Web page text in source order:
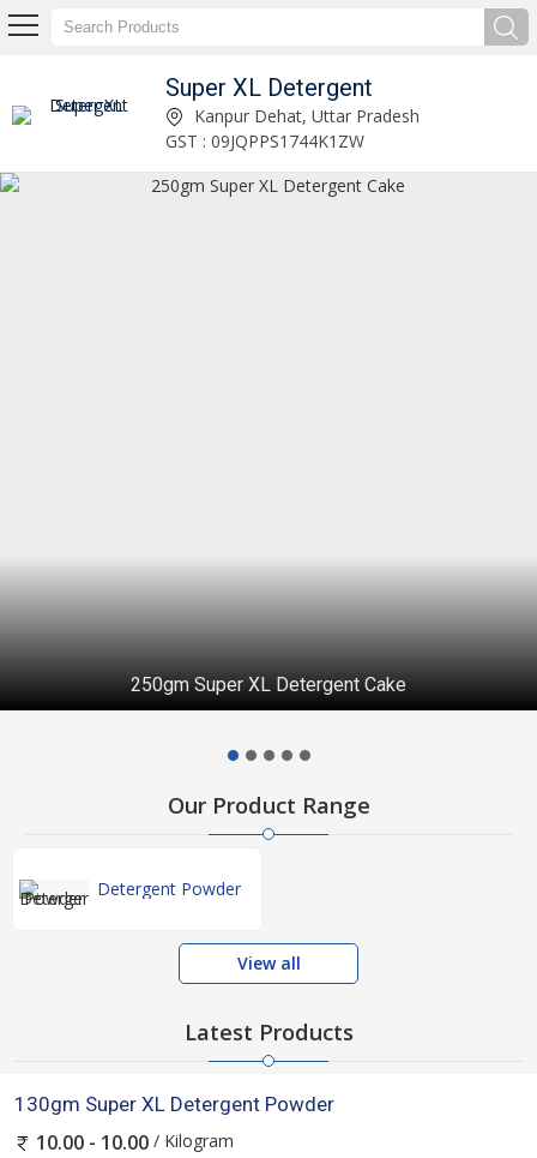
Super XL Detergent
5kg Super XL Detergent Powder Manufacturer Supplier Kanpur Dehat, Uttar Pradesh
GST : 09JQPPS1744K1ZW
250gm Super XL Detergent Cake
Our Product Range
Detergent Powder
View all
Latest Products
130gm Super XL Detergent Powder
10.00 - 10.00 / Kilogram